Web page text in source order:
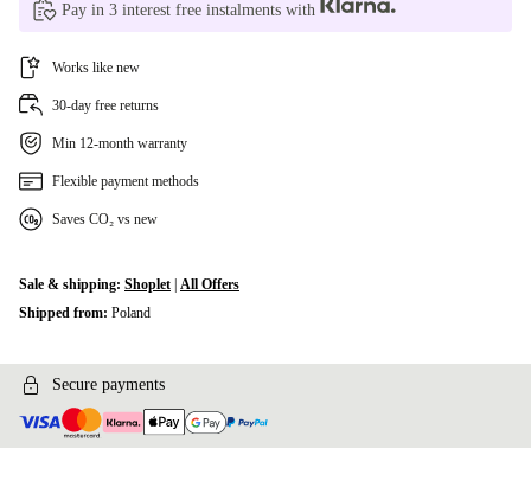
Pay in 3 interest free instalments with
Works like new
30-day free returns
Min 12-month warranty
Flexible payment methods
Saves CO₂ vs new
Sale & shipping: Shoplet All Offers
Shipped from: Poland
Secure payments